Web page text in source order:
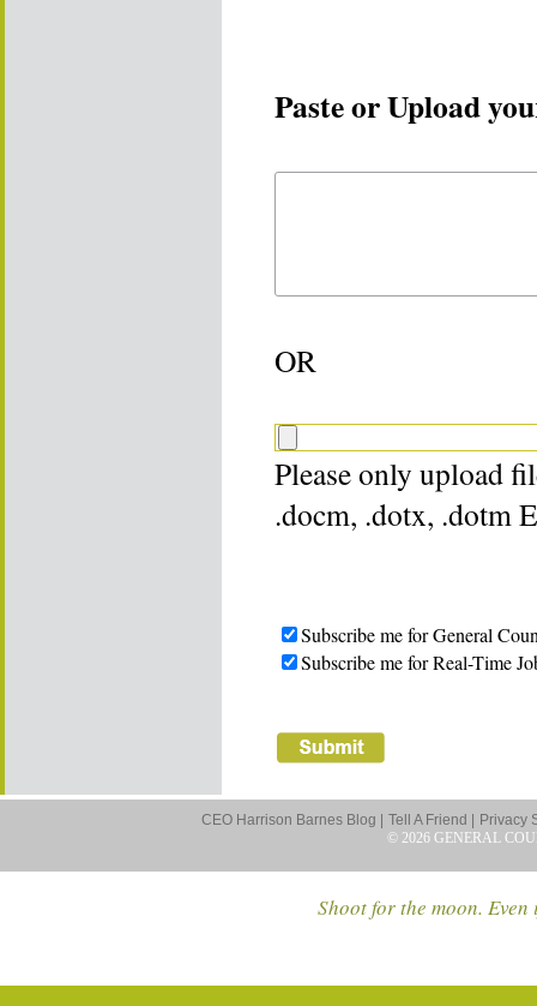
Paste or Upload
OR
Please only upload
.docm, .dotx, .dotm
Subscribe me for General
Subscribe me for Real-Time
CEO Harrison Barnes Blog | Tell A Friend |
Privacy
© 2026 GENERAL
Shoot for the moon.